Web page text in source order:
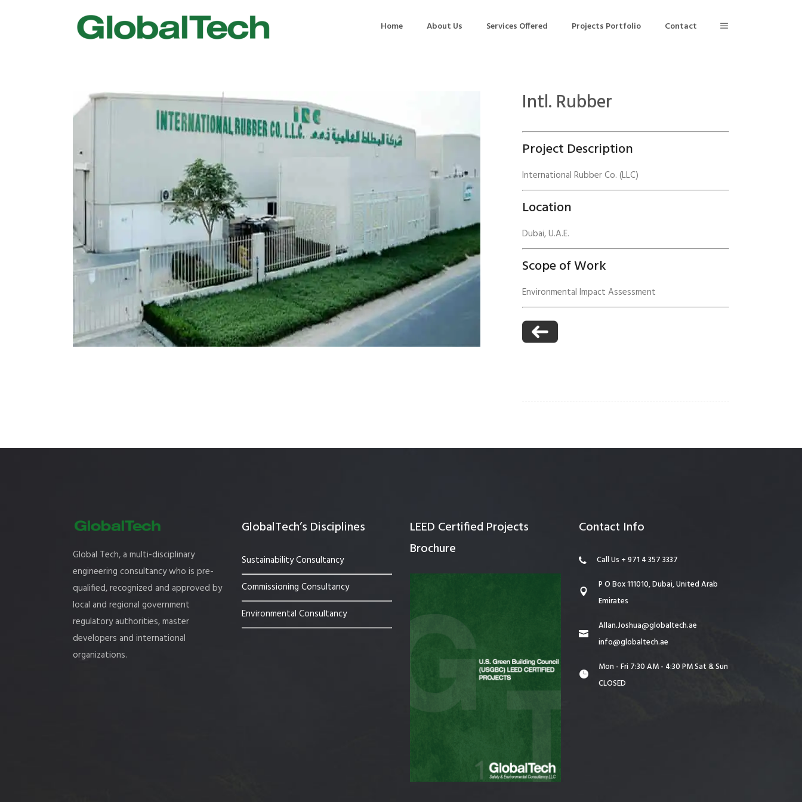
Home About Us Services Offered
Trakhees – DBC
Barjeel- RAK Municipality
Dubai Silicon Oasis Authority
Life Cycle Assessment (LCA)
Carbon Management Plan
New Construction
Existing Building Commissioning
Commissioning Management
Testing & Commissioning of MEP
Functional Performance Testing
MEP Thermographic Survey
Building Thermographic Survey
Indoor Air Quality Testing
Commercial Building Energy Audit
Retro – Commissioning
Building Energy Retrofit Solutions
Initial Environmental Examination
Environmental Reporting
Environmental Impact Assessment
Waste Audits
Environmental Site Assessment
Environmental Permitting
Environmental Management
Environmental Monitoring
Construction Environmental Management
Thermal Imaging/Building Thermography
Indoor Air Quality Testing
Projects Portfolio Contact
Intl. Rubber
Project Description
International Rubber Co. (LLC)
Location
Dubai, U.A.E.
Scope of Work
Environmental Impact Assessment
Global Tech, a multi-disciplinary
engineering consultancy who is pre-
qualified, recognized and approved by
local and regional government
regulatory authorities, master
developers and international
organizations.
GlobalTech’s Disciplines
Sustainability Consultancy
Commissioning Consultancy
Environmental Consultancy
LEED Certified Projects
Brochure
Contact Info
Call Us + 971 4 357 3337
P O Box 111010, Dubai, United Arab
Emirates
Allan.Joshua@globaltech.ae
info@globaltech.ae
Mon - Fri 7:30 AM - 4:30 PM Sat & Sun
CLOSED